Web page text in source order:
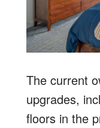
The current
upgrades,
floors in the